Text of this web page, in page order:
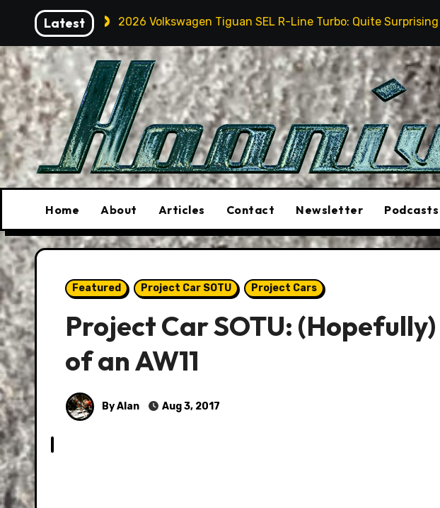
content
Latest
2026 Volkswagen Tiguan SEL R-Line Turbo: Quite Surprising The Stunt
Home About Articles Contact Newsletter Podcasts
Featured Project Car SOTU Project Cars
Project Car SOTU:
of an AW11
By Alan Aug 3, 2017